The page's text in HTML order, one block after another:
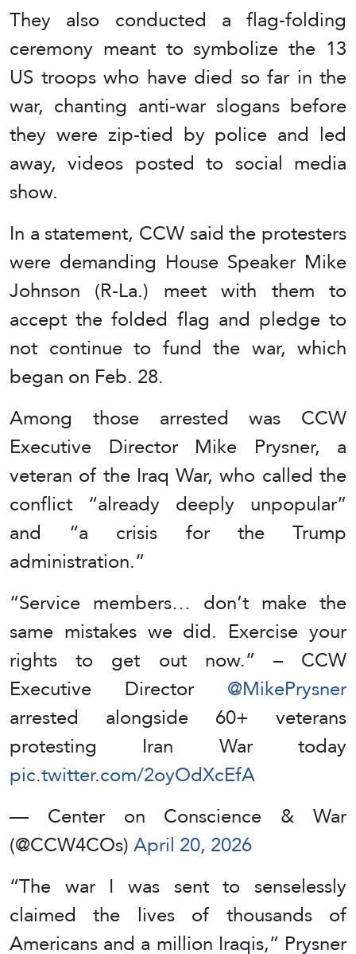
They also conducted a flag-folding
ceremony meant to symbolize the 13
US troops who have died so far in the
war, chanting anti-war slogans before
they were zip-tied by police and led
away, videos posted to social media
show.
In a statement, CCW said the protesters
were demanding House Speaker Mike
Johnson (R-La.) meet with them to
accept the folded flag and pledge to
not continue to fund the war, which
began on Feb. 28.
Among those arrested was CCW
Executive Director Mike Prysner, a
veteran of the Iraq War, who called the
conflict “already deeply unpopular”
and “a crisis for the Trump
administration.”
“Service members… don’t make the
same mistakes we did. Exercise your
rights to get out now.” – CCW
Executive Director @MikePrysner
arrested alongside 60+ veterans
protesting Iran War today
pic.twitter.com/2oyOdXcEfA
— Center on Conscience & War
(@CCW4COs)April 20, 2026
“The war I was sent to senselessly
claimed the lives of thousands of
Americans and a million Iraqis,” Prysner